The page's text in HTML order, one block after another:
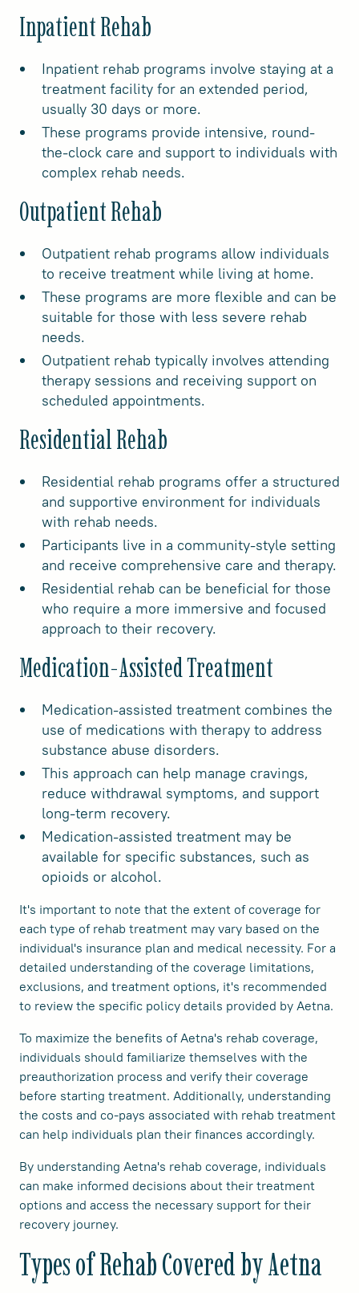
Inpatient Rehab
Inpatient rehab programs involve staying at a
treatment facility for an extended period,
usually 30 days or more.
These programs provide intensive, round-
the-clock care and support to individuals with
complex rehab needs.
Outpatient Rehab
Outpatient rehab programs allow individuals
to receive treatment while living at home.
These programs are more flexible and can be
suitable for those with less severe rehab
needs.
Outpatient rehab typically involves attending
therapy sessions and receiving support on
scheduled appointments.
Residential Rehab
Residential rehab programs offer a structured
and supportive environment for individuals
with rehab needs.
Participants live in a community-style setting
and receive comprehensive care and therapy.
Residential rehab can be beneficial for those
who require a more immersive and focused
approach to their recovery.
Medication-Assisted Treatment
Medication-assisted treatment combines the
use of medications with therapy to address
substance abuse disorders.
This approach can help manage cravings,
reduce withdrawal symptoms, and support
long-term recovery.
Medication-assisted treatment may be
available for specific substances, such as
opioids or alcohol.
It's important to note that the extent of coverage for
each type of rehab treatment may vary based on the
individual's insurance plan and medical necessity. For a
detailed understanding of the coverage limitations,
exclusions, and treatment options, it's recommended
to review the specific policy details provided by Aetna.
To maximize the benefits of Aetna's rehab coverage,
individuals should familiarize themselves with the
preauthorization process and verify their coverage
before starting treatment. Additionally, understanding
the costs and co-pays associated with rehab treatment
can help individuals plan their finances accordingly.
By understanding Aetna's rehab coverage, individuals
can make informed decisions about their treatment
options and access the necessary support for their
recovery journey.
Types of Rehab Covered by Aetna